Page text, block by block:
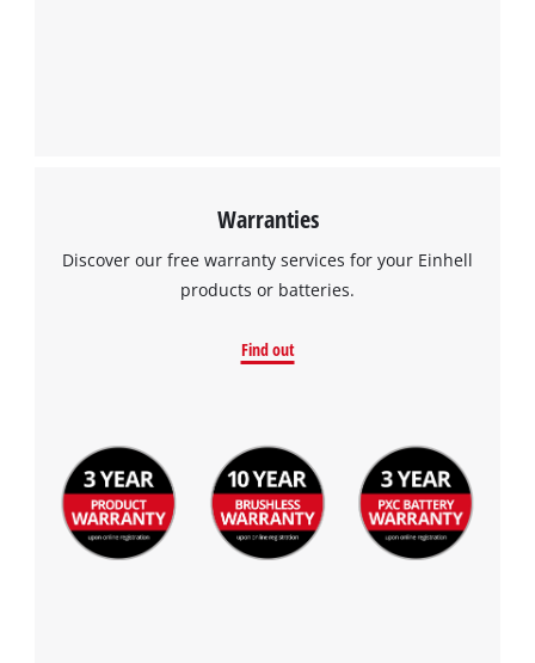
Warranties
Discover our free warranty services for your Einhell
products or batteries.
Find out